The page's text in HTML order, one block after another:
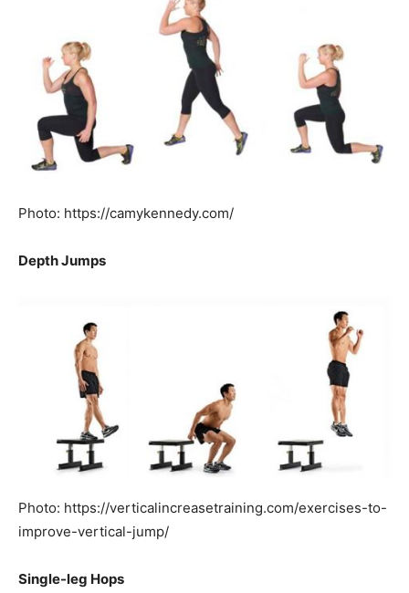
Photo: https://camykennedy.com/
Depth Jumps
Photo: https://verticalincreasetraining.com/exercises-to-
improve-vertical-jump/
Single-leg Hops